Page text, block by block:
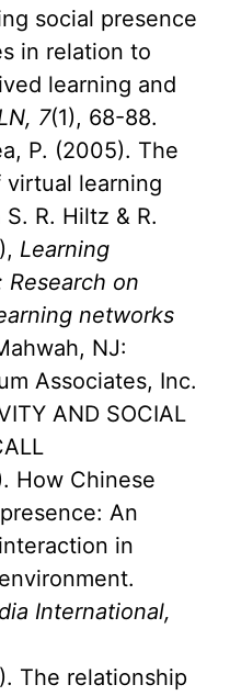
social presence
in relation to
learning and
7(1), 68-88.
P. (2005). The
learning
R. Hiltz & R.
Learning
on
networks
NJ:
Associates, Inc.
AND SOCIAL
How Chinese
An
in
International,
The relationship